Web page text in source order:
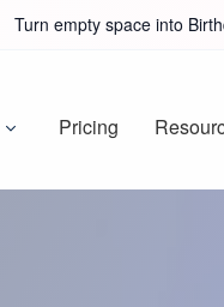
Turn empty space into
Pricing